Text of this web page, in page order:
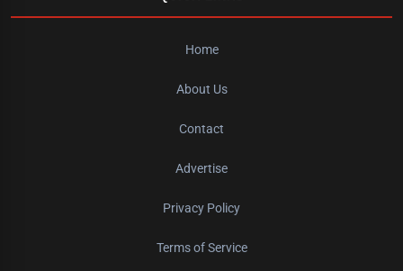
Home
About Us
Contact
Advertise
Privacy Policy
Terms of Service